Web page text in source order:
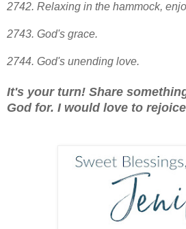
2742. Relaxing in the hammock,
2743. God's grace.
2744. God's unending love.
It's your turn! Share
God for. I would love to